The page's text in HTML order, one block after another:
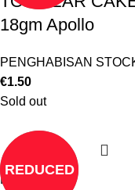
18gm Apollo
PENGHABISAN
€1.50
Sold out
REDUCED
Read more